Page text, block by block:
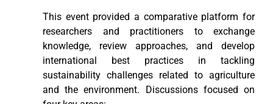
This event provided a comparative platform for
researchers and practitioners to exchange
knowledge, review approaches, and develop
international best practices in tackling
sustainability challenges related to agriculture
and the environment. Discussions focused on